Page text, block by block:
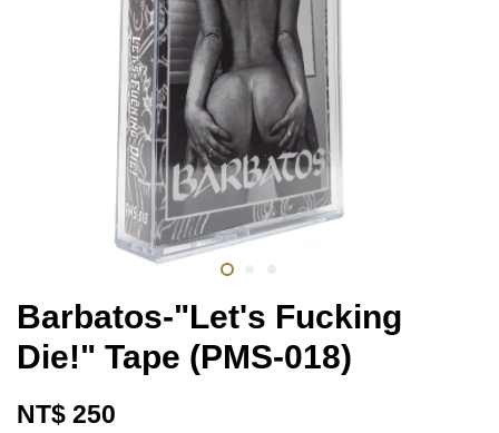
Barbatos-"Let's Fucking
Die!" Tape (PMS-018)
NT$ 250